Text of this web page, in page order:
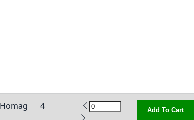
Homag 4 Add To Cart